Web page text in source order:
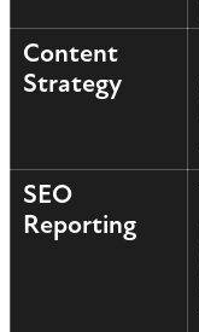
Content
Strategy
SEO
Reporting